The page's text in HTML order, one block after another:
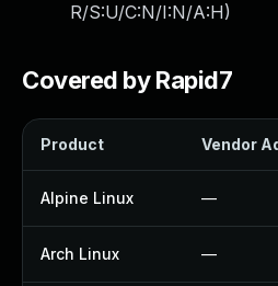
R/S:U/C:N/I:N/A:H)
Covered by Rapid7
Product Vendor
Alpine Linux —
Arch Linux —